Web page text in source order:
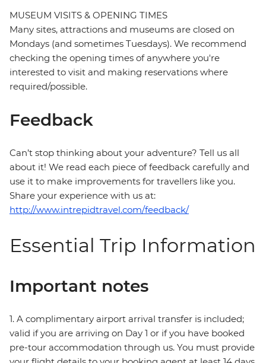
MUSEUM VISITS & OPENING TIMES
Many sites, attractions and museums are closed on
Mondays (and sometimes Tuesdays). We recommend
checking the opening times of anywhere you're
interested to visit and making reservations where
required/possible.
Feedback
Can’t stop thinking about your adventure? Tell us all
about it! We read each piece of feedback carefully and
use it to make improvements for travellers like you.
Share your experience with us at:
http://www.intrepidtravel.com/feedback/
Essential Trip Information
Important notes
1. A complimentary airport arrival transfer is included;
valid if you are arriving on Day 1 or if you have booked
pre-tour accommodation through us. You must provide